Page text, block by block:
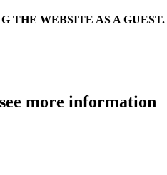
THE WEBSITE AS A
more information